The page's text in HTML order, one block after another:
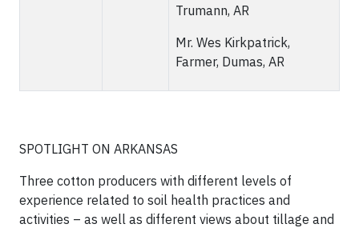
Trumann, AR
Mr. Wes Kirkpatrick,
Farmer, Dumas, AR
SPOTLIGHT ON ARKANSAS
Three cotton producers with different levels of
experience related to soil health practices and
activities – as well as different views about tillage and